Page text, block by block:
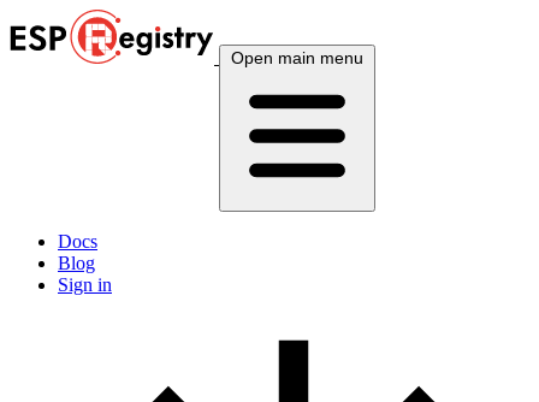
Open main menu
Docs
Blog
Sign in